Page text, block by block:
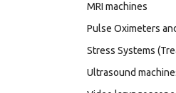
MRI machines
Pulse Oximeters
Stress Systems
Ultrasound